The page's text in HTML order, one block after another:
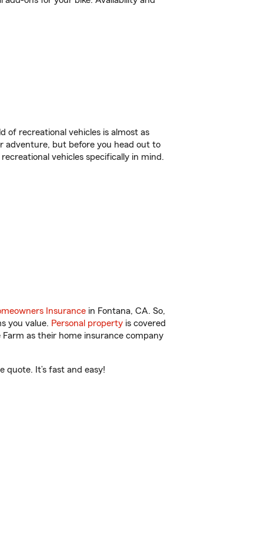
of recreational vehicles is almost as
adventure, but before you head out to
vehicles specifically in mind.
Insurance in Fontana, CA. So,
you value. Personal property is covered
as their home insurance company
quote. It’s fast and easy!